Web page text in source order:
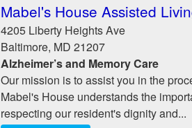
Mabel's House Assisted
4205 Liberty Heights Ave
Baltimore, MD 21207
Alzheimer’s and Memory Care
Our mission is to assist you in the
Mabel's House understands the
respecting our resident's dignity and...